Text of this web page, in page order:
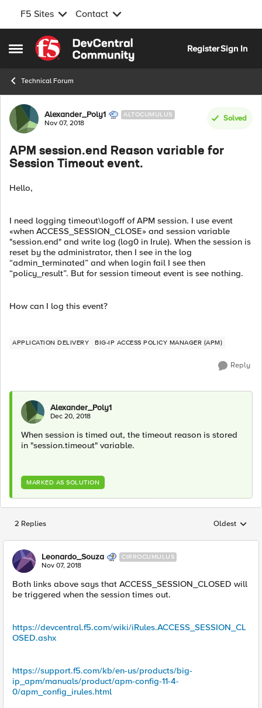
F5 Sites Contact
Open Side Menu
Skip to content
RegisterSign In
Technical Forum
Forum Discussion
Alexander_Poly1 ALTOCUMULUS
Nov 07, 2018
Solved
APM session.end Reason variable for
Session Timeout event.
Hello,
I need logging timeout\logoff of APM session. I use event
«when ACCESS_SESSION_CLOSE» and session variable
"session.end" and write log (log0 in Irule). When the session is
reset by the administrator, then I see in the log
“admin_terminated” and when login fail I see then
“policy_result”. But for session timeout event is see nothing.
How can I log this event?
APPLICATION DELIVERY BIG-IP ACCESS POLICY MANAGER (APM)
Reply
Alexander_Poly1
Dec 20, 2018
When session is timed out, the timeout reason is stored
in "session.timeout" variable.
MARKED AS SOLUTION
2 Replies Replies
Oldest
Leonardo_Souza CIRROCUMULUS
Nov 07, 2018
Both links above says that ACCESS_SESSION_CLOSED will
be triggered when the session times out.
https://devcentral.f5.com/wiki/iRules.ACCESS_SESSION_CL
OSED.ashx
https://support.f5.com/kb/en-us/products/big-
ip_apm/manuals/product/apm-config-11-4-
0/apm_config_irules.html